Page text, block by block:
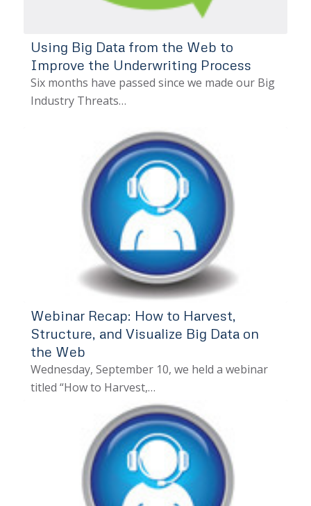
Using Big Data from the Web to
Improve the Underwriting Process
Six months have passed since we made our Big
Industry Threats…
Webinar Recap: How to Harvest,
Structure, and Visualize Big Data on
the Web
Wednesday, September 10, we held a webinar
titled “How to Harvest,…